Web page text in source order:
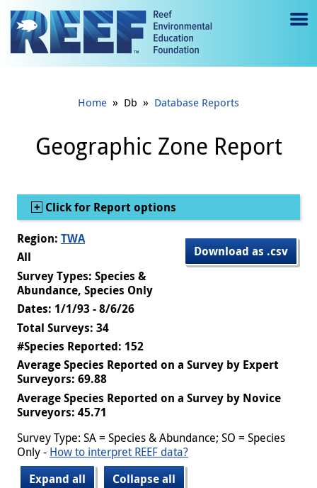
Jump to main content
e
gl
e
Home » Db » Database Reports
Geographic Zone Report
Show
Click for Report options
Download as .csv
Region: TWA
All
Survey Types: Species &
Abundance, Species Only
Dates: 1/1/93 - 8/6/26
Total Surveys: 34
#Species Reported: 152
Average Species Reported on a Survey by Expert
Surveyors: 69.88
Average Species Reported on a Survey by Novice
Surveyors: 45.71
Survey Type: SA = Species & Abundance; SO = Species
Only - How to interpret REEF data?
Expand all
Collapse all